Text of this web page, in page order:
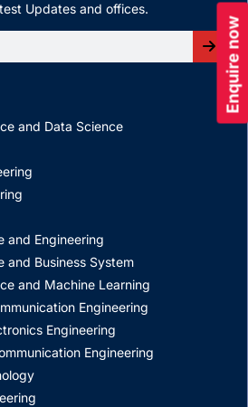
Enquire now
Updates and offices.
and Data Science
and Engineering
and Business System
and Machine Learning
Engineering
Engineering
Engineering